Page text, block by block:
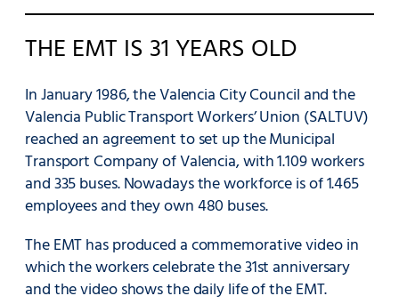
THE EMT IS 31 YEARS OLD
In January 1986, the Valencia City Council and the
Valencia Public Transport Workers’ Union (SALTUV)
reached an agreement to set up the Municipal
Transport Company of Valencia, with 1.109 workers
and 335 buses. Nowadays the workforce is of 1.465
employees and they own 480 buses.
The EMT has produced a commemorative video in
which the workers celebrate the 31st anniversary
and the video shows the daily life of the EMT.